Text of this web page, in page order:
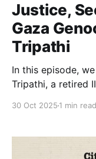
Justice,
Gaza
Tripathi
In this episode,
Tripathi, a retired
led him from
1982 Lebanon
30 Oct 2025 1 min read